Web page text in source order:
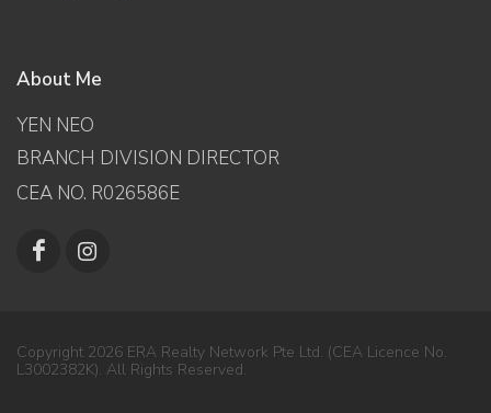
About Me
YEN NEO
BRANCH DIVISION DIRECTOR
CEA NO. R026586E
Copyright 2026 ERA Realty Network Pte Ltd. (CEA Licence No.
L3002382K). All Rights Reserved.